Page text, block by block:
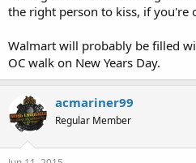
the right person to kiss, if you're
Walmart will probably be filled
OC walk on New Years Day.
acmariner99
Regular Member